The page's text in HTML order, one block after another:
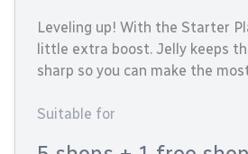
Leveling up! With the Starter
little extra boost. Jelly keeps
sharp so you can make the
Suitable for